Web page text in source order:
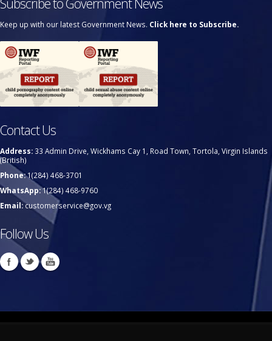
Keep up with our latest Government News. Click here to Subscribe.
Contact Us
Address: 33 Admin Drive, Wickhams Cay 1, Road Town, Tortola, Virgin Islands
(British)
Phone:1(284) 468-3701
WhatsApp:1(284) 468-9760
Email:customerservice@gov.vg
Follow Us